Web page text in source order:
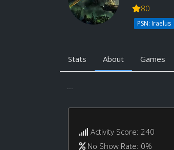
80
PSN: Iraelus
Stats About Games
...
Activity Score: 240
No Show Rate: 0%